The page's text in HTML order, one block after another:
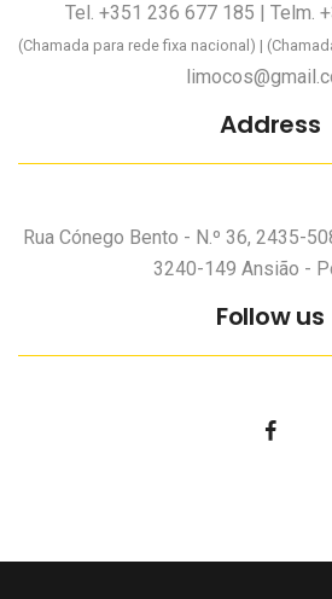
Tel. +351 236 677 185 | Telm.
(Chamada para rede fixa nacional) |
Address
Rua Cónego Bento - N.º 36, 2435-
3240-149 Ansião -
Follow us